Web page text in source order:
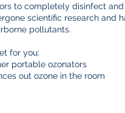
to completely disinfect
scientific research and
pollutants.
for you:
portable ozonators
out ozone in the room